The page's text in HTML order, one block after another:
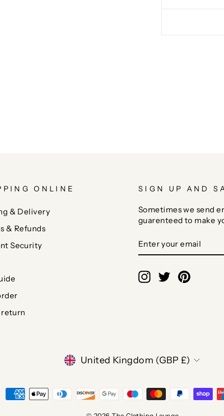
ONLINE
& Delivery
& Refunds
Security
return
SIGN UP AND
Sometimes we send
guarenteed to make
YOUR
EMAIL
Instagram
TwitterPinterest
CURRENCY
United Kingdom (GBP £)